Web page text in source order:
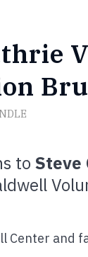
toSteve
Center and